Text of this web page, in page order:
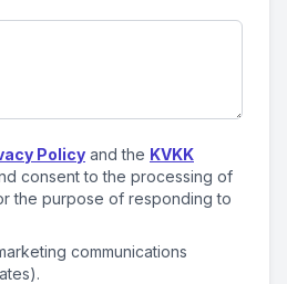
Policy and the KVKK
consent to the processing of
the purpose of responding to
communications